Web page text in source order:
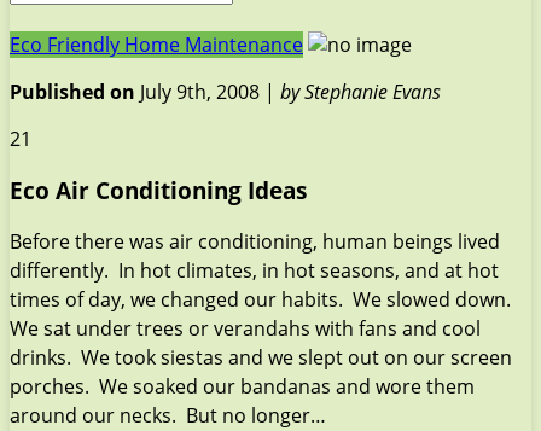
Eco Friendly Home Maintenance
Published on July 9th, 2008 | by Stephanie Evans
21
Eco Air Conditioning Ideas
Before there was air conditioning, human beings lived
differently. In hot climates, in hot seasons, and at hot
times of day, we changed our habits. We slowed down.
We sat under trees or verandahs with fans and cool
drinks. We took siestas and we slept out on our screen
porches. We soaked our bandanas and wore them
around our necks. But no longer…